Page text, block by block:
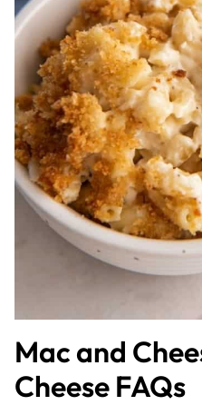
Mac and
Cheese FAQs